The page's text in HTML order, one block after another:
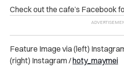
Check out the cafe’s Facebook
Feature Image via (left)
(right) Instagram /hoty_maymei